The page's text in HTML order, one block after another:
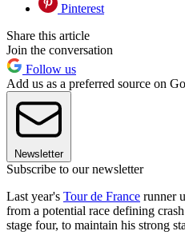
Pinterest
Share this article
Join the conversation
Follow us
Add us as a preferred source on
Newsletter
Subscribe to our newsletter
Last year's Tour de France runner
from a potential race defining
stage four, to maintain his strong